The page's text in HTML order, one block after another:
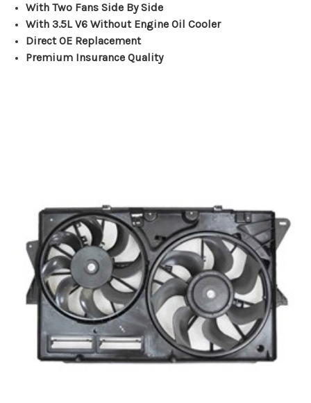
WithTwo FansSide BySide
With 3.5L V6Without EngineOilCooler
Direct OE Replacement
Premium Insurance Quality